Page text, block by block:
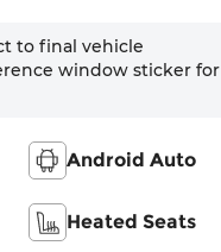
to final vehicle
window sticker for
Android Auto
Heated Seats